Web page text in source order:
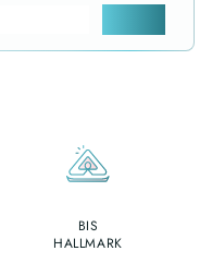
BIS
HALLMARK